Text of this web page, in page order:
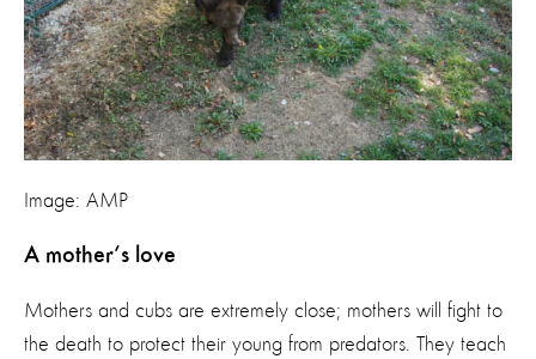
Image: AMP
A mother’s love
Mothers and cubs are extremely close; mothers will fight to
the death to protect their young from predators. They teach